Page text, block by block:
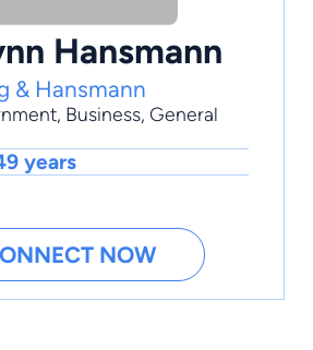
Hansmann
& Hansmann
, Business, General
years
NOW